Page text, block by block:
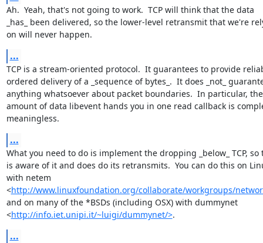
Ah.  Yeah, that's not going to work.  TCP will think that the data
_has_ been delivered, so the lower-level retransmit that we're
on will never happen.
...
TCP is a stream-oriented protocol.  It guarantees to provide
ordered delivery of a _sequence of bytes_.  It does _not_
anything whatsoever about packet boundaries.  In particular, the
amount of data libevent hands you in one read callback is
meaningless.
...
What you need to do is implement the dropping _below_ TCP, so
is aware of it and does do its retransmits.  You can do this on
with netem
<http://www.linuxfoundation.org/collaborate/workgroups/
and on many of the *BSDs (including OSX) with dummynet
<http://info.iet.unipi.it/~luigi/dummynet/>.
...